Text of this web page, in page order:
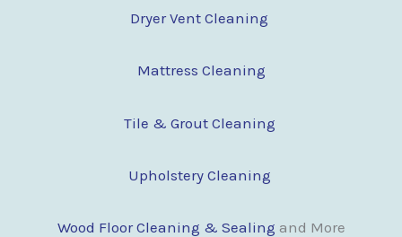
Dryer Vent Cleaning
Mattress Cleaning
Tile & Grout Cleaning
Upholstery Cleaning
Wood Floor Cleaning & Sealing and More